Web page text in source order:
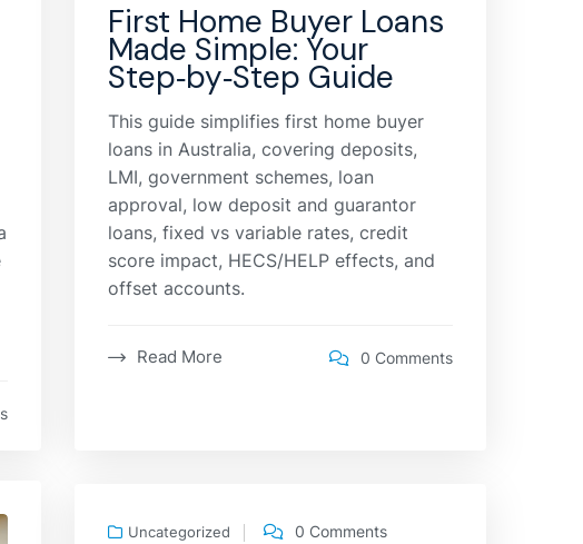
First Home Buyer Loans
Made Simple: Your
Step‑by‑Step Guide
This guide simplifies first home buyer
loans in Australia, covering deposits,
LMI, government schemes, loan
approval, low deposit and guarantor
loans, fixed vs variable rates, credit
score impact, HECS/HELP effects, and
offset accounts.
Read More 0 Comments
Uncategorized 0 Comments